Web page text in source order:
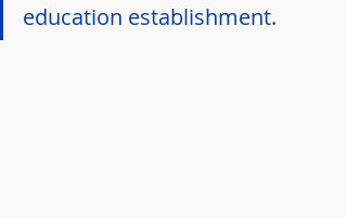
education establishment.